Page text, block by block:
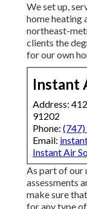
We set up,
home heating
northeast-
clients the
for our own
Instant
Address:
91202
Phone:
Email:
Instant Air
As part of our
assessments
make sure
for any type